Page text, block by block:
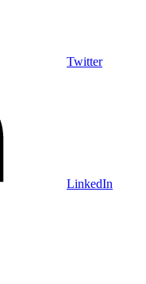
Twitter
LinkedIn